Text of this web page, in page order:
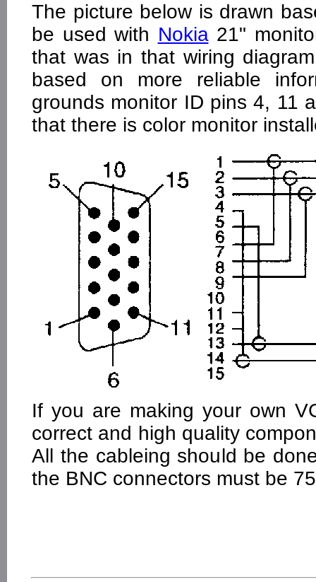
The picture below is drawn
be used with Nokia21"
that was in that wiring
based on more reliable
grounds monitor ID pins 4, 11
that there is color monitor
If you are making your own
correct and high quality
All the cableing should be
the BNC connectors must be